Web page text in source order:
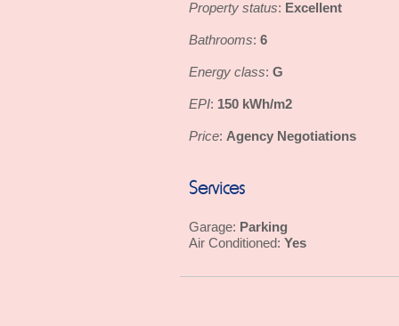
Property status: Excellent
Bathrooms: 6
Energy class: G
EPI: 150 kWh/m2
Price: Agency Negotiations
Services
Garage: Parking
Air Conditioned: Yes